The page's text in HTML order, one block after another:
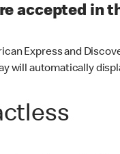
accepted in
Express and
will automatically